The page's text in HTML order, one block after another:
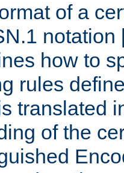
of a
notation
how to
rules
translated
of the